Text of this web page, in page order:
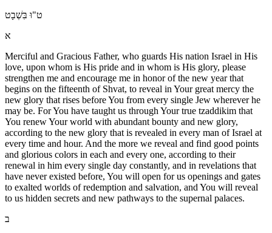
ט"וּ בִּשְׁבָט
א
Merciful and Gracious Father, who guards His nation Israel in His
love, upon whom is His pride and in whom is His glory, please
strengthen me and encourage me in honor of the new year that
begins on the fifteenth of Shvat, to reveal in Your great mercy the
new glory that rises before You from every single Jew wherever he
may be. For You have taught us through Your true tzaddikim that
You renew Your world with abundant bounty and new glory,
according to the new glory that is revealed in every man of Israel at
every time and hour. And the more we reveal and find good points
and glorious colors in each and every one, according to their
renewal in him every single day constantly, and in revelations that
have never existed before, You will open for us openings and gates
to exalted worlds of redemption and salvation, and You will reveal
to us hidden secrets and new pathways to the supernal palaces.
ב